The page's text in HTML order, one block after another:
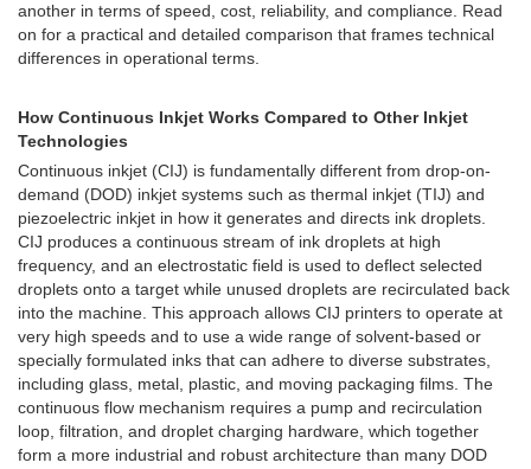
another in terms of speed, cost, reliability, and compliance. Read
on for a practical and detailed comparison that frames technical
differences in operational terms.
How Continuous Inkjet Works Compared to Other Inkjet
Technologies
Continuous inkjet (CIJ) is fundamentally different from drop-on-
demand (DOD) inkjet systems such as thermal inkjet (TIJ) and
piezoelectric inkjet in how it generates and directs ink droplets.
CIJ produces a continuous stream of ink droplets at high
frequency, and an electrostatic field is used to deflect selected
droplets onto a target while unused droplets are recirculated back
into the machine. This approach allows CIJ printers to operate at
very high speeds and to use a wide range of solvent-based or
specially formulated inks that can adhere to diverse substrates,
including glass, metal, plastic, and moving packaging films. The
continuous flow mechanism requires a pump and recirculation
loop, filtration, and droplet charging hardware, which together
form a more industrial and robust architecture than many DOD